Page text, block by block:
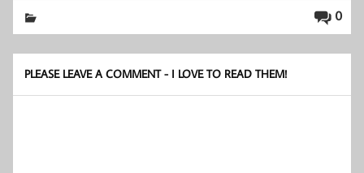
0
PLEASE LEAVE A COMMENT - I LOVE TO READ THEM!